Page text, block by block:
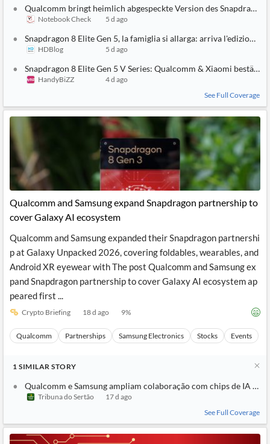
Qualcomm bringt heimlich abgespeckte Version des
Notebook Check 5 d ago
Snapdragon 8 Elite Gen 5, la famiglia si allarga: arriva l'edizione
HDBlog 5 d ago
Snapdragon 8 Elite Gen 5 V Series: Qualcomm & Xiaomi
HandyBiZZ
4 d ago
See Full Coverage
Qualcomm and Samsung expand Snapdragon partnership to
cover Galaxy AI ecosystem
Qualcomm and Samsung expanded their Snapdragon partnershi
p at Galaxy Unpacked 2026, covering foldables, wearables, and
Android XR eyewear with The post Qualcomm and Samsung ex
pand Snapdragon partnership to cover Galaxy AI ecosystem ap
peared first ...
Crypto Briefing 18 d ago 9%
Qualcomm Partnerships Samsung Electronics Stocks Events
1 SIMILAR STORY
Qualcomm e Samsung ampliam colaboração com chips de IA no
Tribuna do Sertão
17 d ago
See Full Coverage